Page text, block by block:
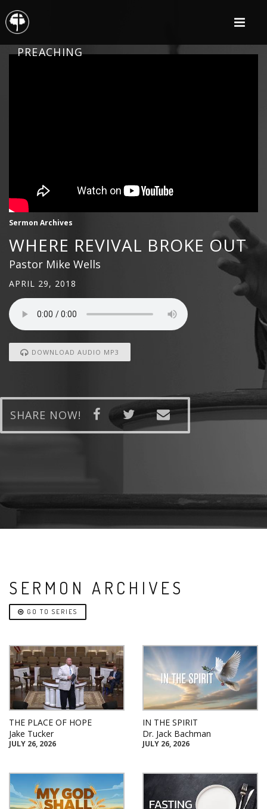
PREACHING
Sermon Archives
WHERE REVIVAL BROKE OUT
Pastor Mike Wells
APRIL 29, 2018
DOWNLOAD AUDIO MP3
SHARE NOW!
SERMON ARCHIVES
GO TO SERIES
THE PLACE OF HOPE
Jake Tucker
JULY 26, 2026
IN THE SPIRIT
Dr. Jack Bachman
JULY 26, 2026